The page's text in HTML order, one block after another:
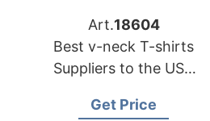
Art.18604
Best v-neck T-shirts
Suppliers to the USA
Get Price